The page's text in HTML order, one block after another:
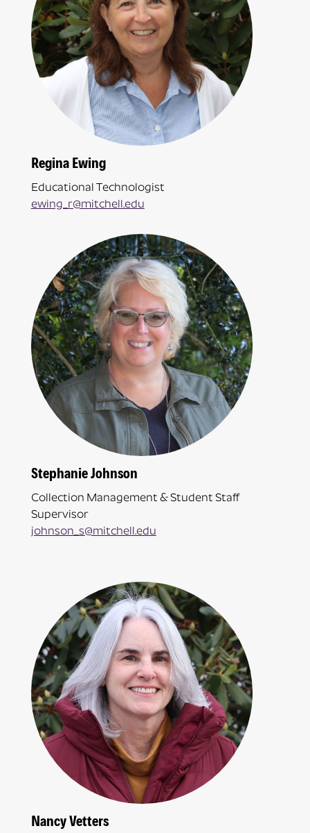
Regina Ewing
Educational Technologist
ewing_r@mitchell.edu
Stephanie Johnson
Collection Management & Student Staff
Supervisor
johnson_s@mitchell.edu
Nancy Vetters